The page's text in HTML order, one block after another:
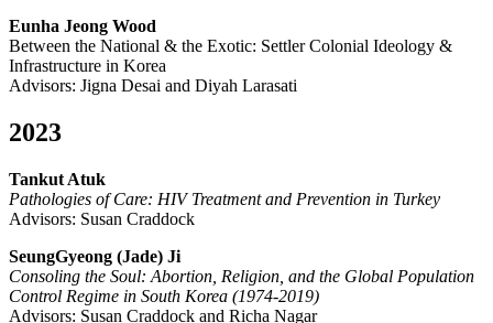
Eunha Jeong Wood
Between the National & the Exotic: Settler Colonial Ideology &
Infrastructure in Korea
Advisors: Jigna Desai and Diyah Larasati
2023
Tankut Atuk
Pathologies of Care: HIV Treatment and Prevention in Turkey
Advisors: Susan Craddock
SeungGyeong (Jade) Ji
Consoling the Soul: Abortion, Religion, and the Global Population
Control Regime in South Korea (1974-2019)
Advisors: Susan Craddock and Richa Nagar